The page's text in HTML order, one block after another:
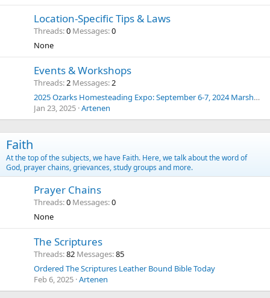
Location-Specific Tips & Laws
Threads 0 Messages 0
None
Events & Workshops
Threads 2 Messages 2
2025 Ozarks Homesteading Expo: September 6-7, 2024 Marshfield, Missouri
Jan 23, 2025 Artenen
Faith
At the top of the subjects, we have Faith. Here, we talk about the word of
God, prayer chains, grievances, study groups and more.
Prayer Chains
Threads 0 Messages 0
None
The Scriptures
Threads 82 Messages 85
Ordered The Scriptures Leather Bound Bible Today
Feb 6, 2025 Artenen